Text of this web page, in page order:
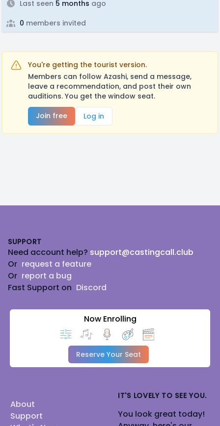
Last seen 5 months ago
0 members invited
You're getting the tourist version.
Members can follow Azashi, send a message,
leave a recommendation, and post their own
auditions. You get the window seat.
Join free
Log in
SUPPORT
Need account help? support@castingcall.club
Or request a feature
Or report a bug
Fast Support on Discord
Now Enrolling
Reserve Your Seat
About
Support
IT'S LOVELY TO SEE YOU.
You look great today!